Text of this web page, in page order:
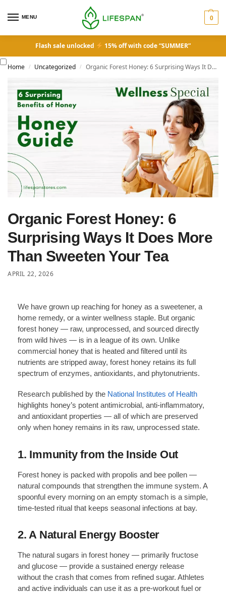
MENU 0
Flash sale unlocked 15% off with code “SUMMER”
Home / Uncategorized / Organic Forest Honey: 6 Surprising Ways It Does More Than Sweeten Your Tea
Organic Forest Honey: 6
Surprising Ways It Does More
Than Sweeten Your Tea
APRIL 22, 2026
We have grown up reaching for honey as a sweetener, a
home remedy, or a winter wellness staple. But organic
forest honey — raw, unprocessed, and sourced directly
from wild hives — is in a league of its own. Unlike
commercial honey that is heated and filtered until its
nutrients are stripped away, forest honey retains its full
spectrum of enzymes, antioxidants, and phytonutrients.
Research published by the National Institutes of Health
highlights honey’s potent antimicrobial, anti-inflammatory,
and antioxidant properties — all of which are preserved
only when honey remains in its raw, unprocessed state.
1. Immunity from the Inside Out
Forest honey is packed with propolis and bee pollen —
natural compounds that strengthen the immune system. A
spoonful every morning on an empty stomach is a simple,
time-tested ritual that keeps seasonal infections at bay.
2. A Natural Energy Booster
The natural sugars in forest honey — primarily fructose
and glucose — provide a sustained energy release
without the crash that comes from refined sugar. Athletes
and active individuals can use it as a pre-workout fuel or